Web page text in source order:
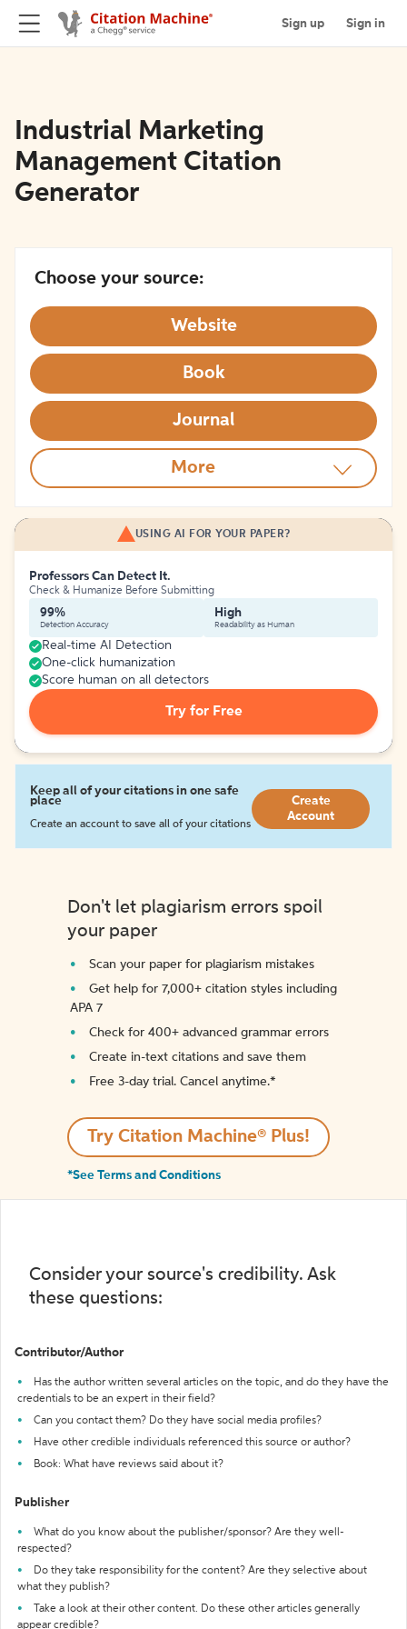
Sign up Sign in
Industrial Marketing
Management Citation
Generator
Choose your source:
Website
Book
Journal
More
USING AI FOR YOUR PAPER?
Professors Can Detect It.
Check & Humanize Before Submitting
99%
Detection Accuracy
High
Readability as Human
Real-time AI Detection
One-click humanization
Score human on all detectors
Try for Free
Keep all of your citations in one safe
place
Create an account to save all of your citations
Create
Account
Don't let plagiarism errors spoil
your paper
Scan your paper for plagiarism mistakes
Get help for 7,000+ citation styles including
APA 7
Check for 400+ advanced grammar errors
Create in-text citations and save them
Free 3-day trial. Cancel anytime.*️
Try Citation Machine® Plus!
*See Terms and Conditions
Consider your source's credibility. Ask
these questions:
Contributor/Author
Has the author written several articles on the topic, and do they have the
credentials to be an expert in their field?
Can you contact them? Do they have social media profiles?
Have other credible individuals referenced this source or author?
Book: What have reviews said about it?
Publisher
What do you know about the publisher/sponsor? Are they well-
respected?
Do they take responsibility for the content? Are they selective about
what they publish?
Take a look at their other content. Do these other articles generally
appear credible?